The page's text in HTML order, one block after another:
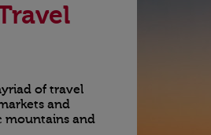
of travel
and
mountains and